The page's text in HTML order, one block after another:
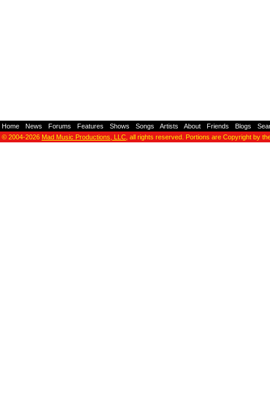
Home News Forums Features Shows Songs Artists About Friends Blogs
© 2004-2026 Mad Music Productions, LLC , all rights reserved. Portions are Copyright by